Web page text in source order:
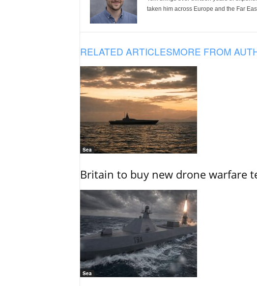
taken him across Europe and the Far
RELATED ARTICLESMORE FROM
Sea
Britain to buy new drone warfare
Sea